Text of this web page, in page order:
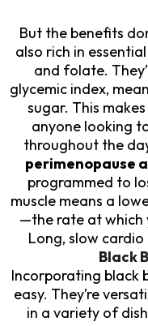
But the benefits
also rich in
and folate.
glycemic index,
sugar. This
anyone looking
throughout the
perimenopause
programmed to
muscle means a
—the rate at which
Long, slow
Black
Incorporating black
easy. They’re
in a variety of